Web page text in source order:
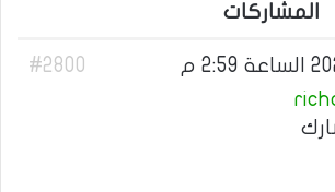
المشاركات
#2800